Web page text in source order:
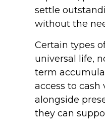
settle
without the
Certain types
universal life,
term
access to
alongside
they can